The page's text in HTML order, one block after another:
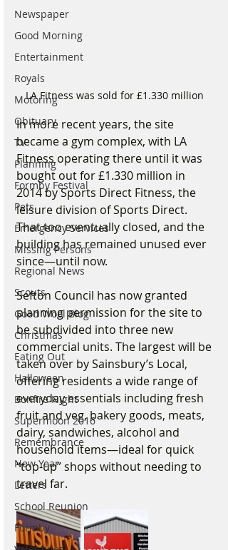
Newspaper
Good Morning
Entertainment
Royals
Motoring
Obituary
TV
Planning
Formby Festival
Pets
Emergency Services
Missing Persons
Regional News
Scouts
Good Wool Blog
Christmas
Eating Out
Halloween
Bonfire Night
Supermoon 2016
Remembrance
New Year
Letters
School Reunion
Formby
LA Fitness was sold for £1.330 million
In more recent years, the site
became a gym complex, with LA
Fitness operating there until it was
bought out for £1.330 million in
2014 by Sports Direct Fitness, the
leisure division of Sports Direct.
That too eventually closed, and the
building has remained unused ever
since—until now.
Sefton Council has now granted
planning permission for the site to
be subdivided into three new
commercial units. The largest will be
taken over by Sainsbury’s Local,
offering residents a wide range of
everyday essentials including fresh
fruit and veg, bakery goods, meats,
dairy, sandwiches, alcohol and
household items—ideal for quick
“top-up” shops without needing to
travel far.